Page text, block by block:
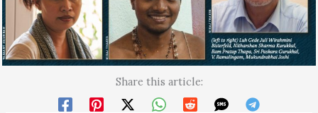
Share this article: